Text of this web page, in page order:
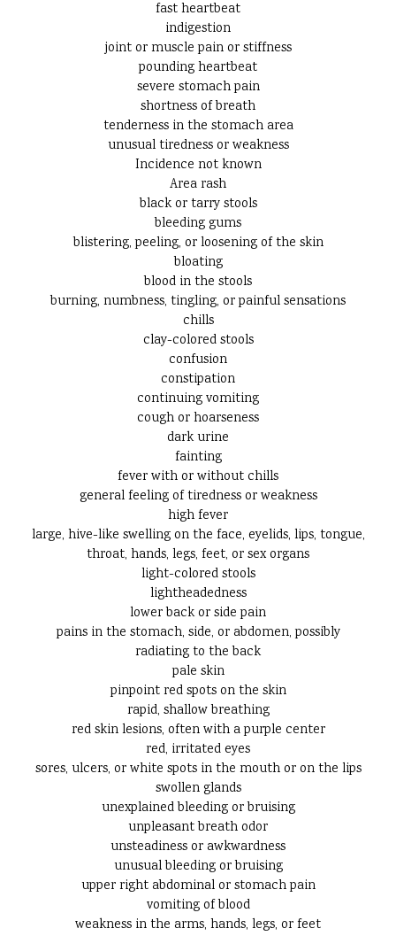
fast heartbeat
indigestion
joint or muscle pain or stiffness
pounding heartbeat
severe stomach pain
shortness of breath
tenderness in the stomach area
unusual tiredness or weakness
Incidence not known
Area rash
black or tarry stools
bleeding gums
blistering, peeling, or loosening of the skin
bloating
blood in the stools
burning, numbness, tingling, or painful sensations
chills
clay-colored stools
confusion
constipation
continuing vomiting
cough or hoarseness
dark urine
fainting
fever with or without chills
general feeling of tiredness or weakness
high fever
large, hive-like swelling on the face, eyelids, lips, tongue,
throat, hands, legs, feet, or sex organs
light-colored stools
lightheadedness
lower back or side pain
pains in the stomach, side, or abdomen, possibly
radiating to the back
pale skin
pinpoint red spots on the skin
rapid, shallow breathing
red skin lesions, often with a purple center
red, irritated eyes
sores, ulcers, or white spots in the mouth or on the lips
swollen glands
unexplained bleeding or bruising
unpleasant breath odor
unsteadiness or awkwardness
unusual bleeding or bruising
upper right abdominal or stomach pain
vomiting of blood
weakness in the arms, hands, legs, or feet